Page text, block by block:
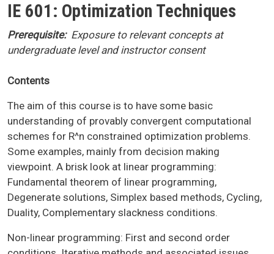
IE 601: Optimization Techniques
Prerequisite:Exposure to relevant concepts at
undergraduate level and instructor consent
Contents
The aim of this course is to have some basic
understanding of provably convergent computational
schemes for R^n constrained optimization problems.
Some examples, mainly from decision making
viewpoint. A brisk look at linear programming:
Fundamental theorem of linear programming,
Degenerate solutions, Simplex based methods, Cycling,
Duality, Complementary slackness conditions.
Non-linear programming: First and second order